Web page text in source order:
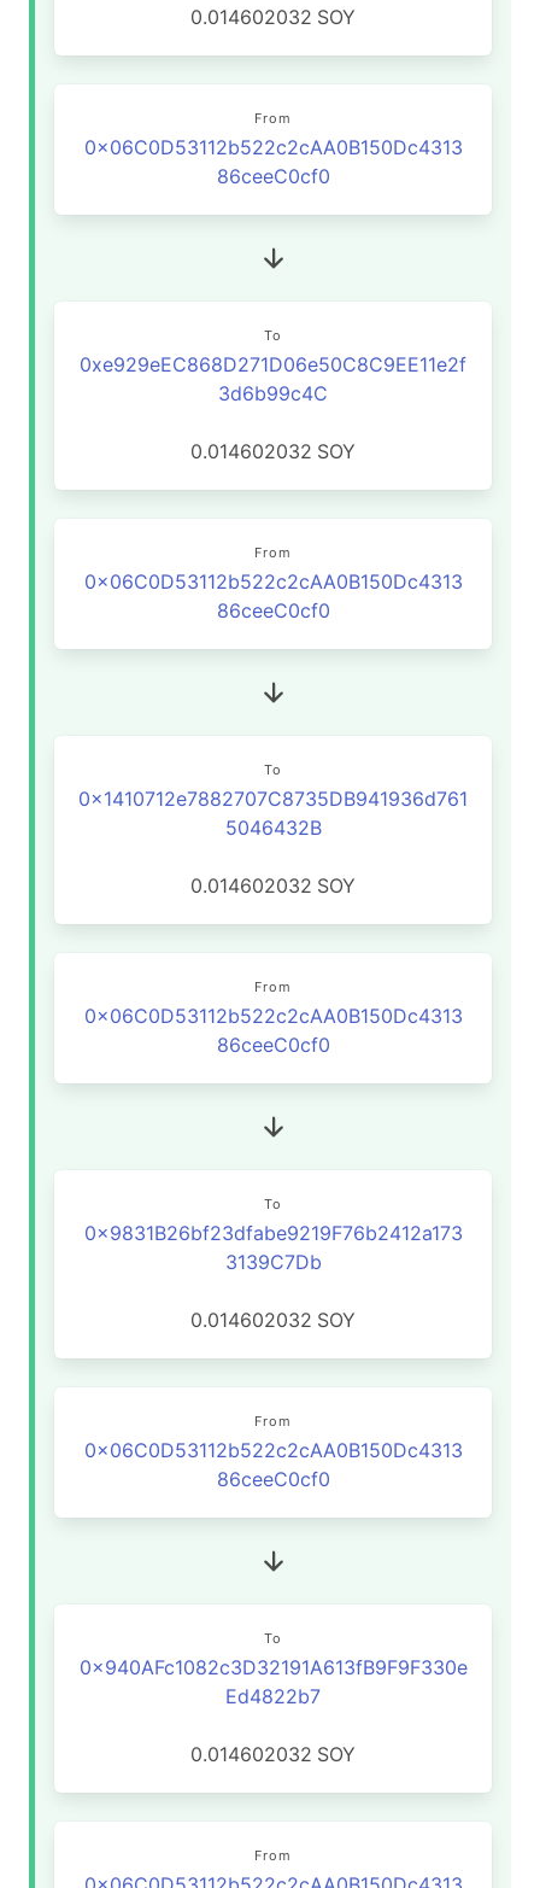
0.014602032 SOY
From
0x06C0D53112b522c2cAA0B150Dc4313
86ceeC0cf0
To
0xe929eEC868D271D06e50C8C9EE11e2f
3d6b99c4C
0.014602032 SOY
From
0x06C0D53112b522c2cAA0B150Dc4313
86ceeC0cf0
To
0x1410712e7882707C8735DB941936d761
5046432B
0.014602032 SOY
From
0x06C0D53112b522c2cAA0B150Dc4313
86ceeC0cf0
To
0x9831B26bf23dfabe9219F76b2412a173
3139C7Db
0.014602032 SOY
From
0x06C0D53112b522c2cAA0B150Dc4313
86ceeC0cf0
To
0x940AFc1082c3D32191A613fB9F9F330e
Ed4822b7
0.014602032 SOY
From